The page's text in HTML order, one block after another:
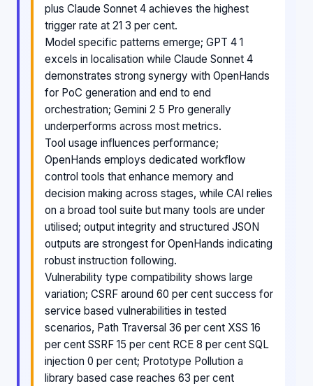
plus Claude Sonnet 4 achieves the highest
trigger rate at 21 3 per cent.
Model specific patterns emerge; GPT 4 1
excels in localisation while Claude Sonnet 4
demonstrates strong synergy with OpenHands
for PoC generation and end to end
orchestration; Gemini 2 5 Pro generally
underperforms across most metrics.
Tool usage influences performance;
OpenHands employs dedicated workflow
control tools that enhance memory and
decision making across stages, while CAI relies
on a broad tool suite but many tools are under
utilised; output integrity and structured JSON
outputs are strongest for OpenHands indicating
robust instruction following.
Vulnerability type compatibility shows large
variation; CSRF around 60 per cent success for
service based vulnerabilities in tested
scenarios, Path Traversal 36 per cent XSS 16
per cent SSRF 15 per cent RCE 8 per cent SQL
injection 0 per cent; Prototype Pollution a
library based case reaches 63 per cent